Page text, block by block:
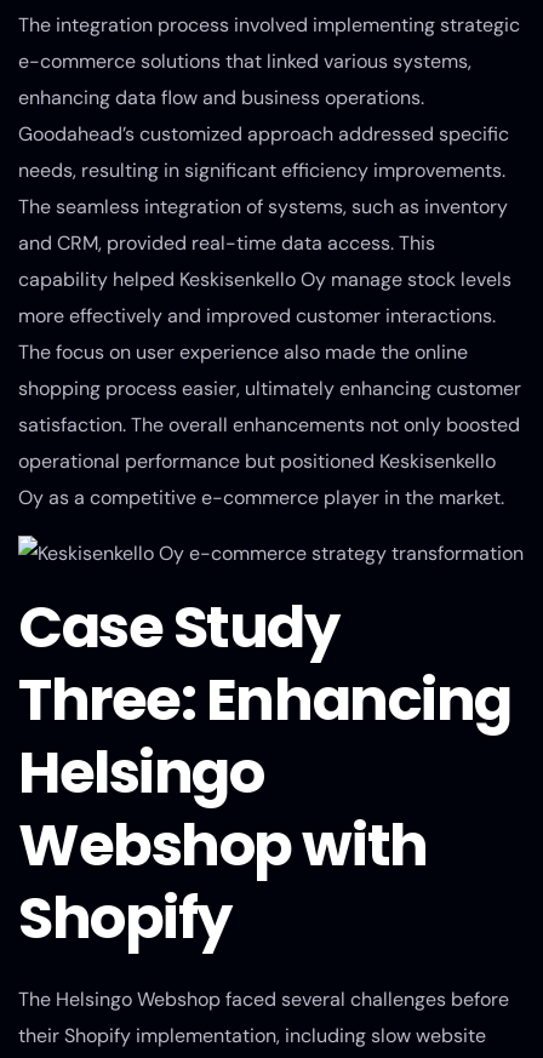
The integration process involved implementing strategic
e-commerce solutions that linked various systems,
enhancing data flow and business operations.
Goodahead’s customized approach addressed specific
needs, resulting in significant efficiency improvements.
The seamless integration of systems, such as inventory
and CRM, provided real-time data access. This
capability helped Keskisenkello Oy manage stock levels
more effectively and improved customer interactions.
The focus on user experience also made the online
shopping process easier, ultimately enhancing customer
satisfaction. The overall enhancements not only boosted
operational performance but positioned Keskisenkello
Oy as a competitive e-commerce player in the market.
Case Study
Three: Enhancing
Helsingo
Webshop with
Shopify
The Helsingo Webshop faced several challenges before
their Shopify implementation, including slow website